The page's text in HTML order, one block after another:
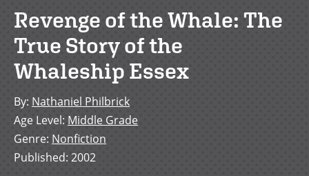
Revenge of the Whale: The
True Story of the
Whaleship Essex
By: Nathaniel Philbrick
Age Level: Middle Grade
Genre: Nonfiction
Published: 2002